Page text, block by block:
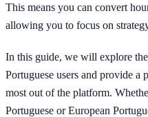
This means you can convert
allowing you to focus on
In this guide, we will explore
Portuguese users and provide a
most out of the platform.
Portuguese or European